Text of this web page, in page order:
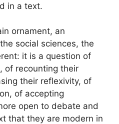
in a text.
ornament, an
social sciences, the
it is a question of
of recounting their
their reflexivity, of
of accepting
open to debate and
that they are modern in